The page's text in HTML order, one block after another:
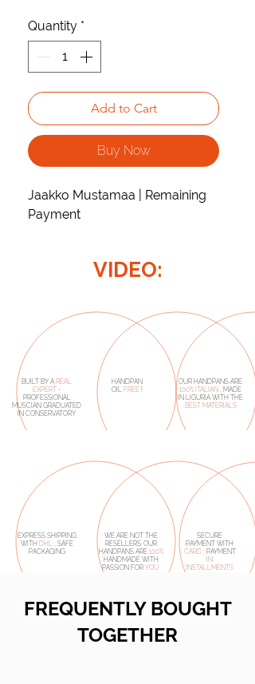
Quantity *
Add to Cart
Buy Now
Jaakko Mustamaa | Remaining
Payment
VIDEO:
BUILT BY A REAL
EXPERT -
PROFESSIONAL
MUSCIAN GRADUATED
IN CONSERVATORY
HANDPAN
OIL FREE !
OUR HANDPANS ARE
100% ITALIAN , MADE
IN LIGURIA WITH THE
BEST MATERIALS
EXPRESS SHIPPING
WITH DHL, SAFE
PACKAGING
WE ARE NOT THE
RESELLERS. OUR
HANDPANS ARE 100%
HANDMADE WITH
PASSION FOR YOU.
SECURE
PAYMENT WITH
CARD, PAYMENT
IN
INSTALLMENTS
FREQUENTLY BOUGHT
TOGETHER